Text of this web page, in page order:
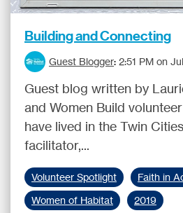
Building and Connecting
Guest Blogger: 2:51 PM on
Guest blog written by
and Women Build
have lived in the Twin
facilitator,...
Volunteer Spotlight
Faith in
Women of Habitat
2019